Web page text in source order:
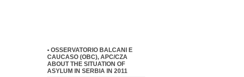
• OSSERVATORIO BALCANI E
CAUCASO (OBC), APC/CZA
ABOUT THE SITUATION OF
ASYLUM IN SERBIA IN 2011